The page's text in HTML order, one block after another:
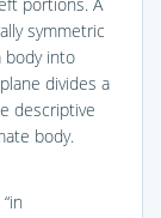
symmetric
body into
divides a
descriptive
body.